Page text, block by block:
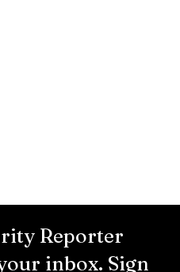
Reporter
inbox. Sign